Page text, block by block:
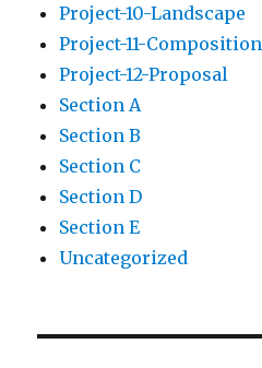
Project-10-Landscape
Project-11-Composition
Project-12-Proposal
Section A
Section B
Section C
Section D
Section E
Uncategorized